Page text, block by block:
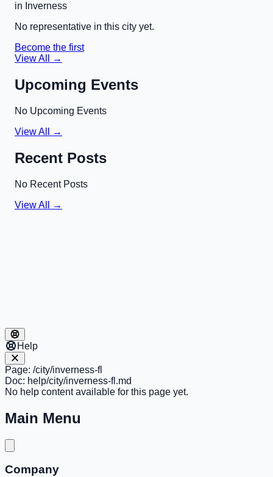
in Inverness
No representative in this city yet.
Become the first
View All →
Upcoming Events
No Upcoming Events
View All →
Recent Posts
No Recent Posts
View All →
Help
Page: /city/inverness-fl
Doc: help/city/inverness-fl.md
No help content available for this page yet.
Main Menu
Company